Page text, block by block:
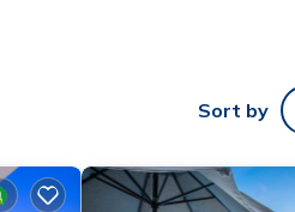
Sort by